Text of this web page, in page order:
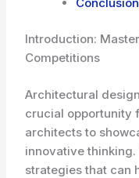
Introduction:
Competitions
Architectural
crucial opportunity
architects to
innovative
strategies that can